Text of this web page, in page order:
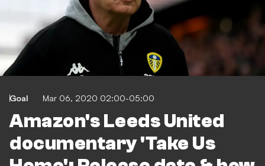
Goal Mar 06, 2020 02:00-05:00
Amazon's Leeds United
documentary 'Take Us